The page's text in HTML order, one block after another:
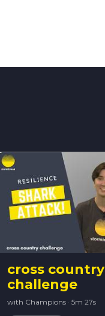
cross country
challenge
with Champions · 5m 27s